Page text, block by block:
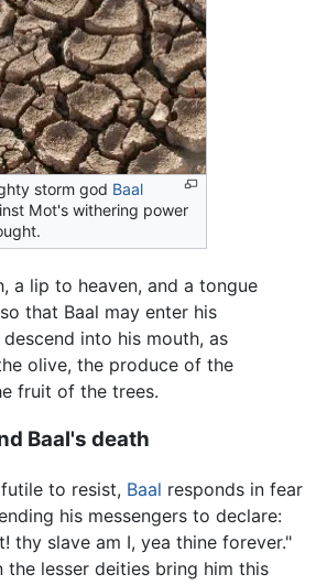
storm god Baal
Mot's withering power
a lip to heaven, and a tongue
that Baal may enter his
into his mouth, as
olive, the produce of the
fruit of the trees.
Baal's death
to resist, Baal responds in fear
his messengers to declare:
thy slave am I, yea thine forever."
the lesser deities bring him this